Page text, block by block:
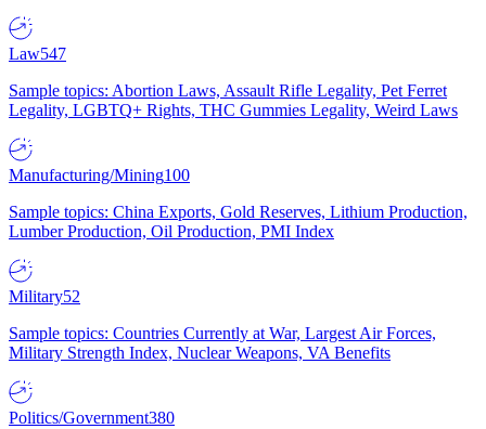
Law547
Sample topics: Abortion Laws, Assault Rifle Legality, Pet Ferret
Legality, LGBTQ+ Rights, THC Gummies Legality, Weird Laws
Manufacturing/Mining100
Sample topics: China Exports, Gold Reserves, Lithium Production,
Lumber Production, Oil Production, PMI Index
Military52
Sample topics: Countries Currently at War, Largest Air Forces,
Military Strength Index, Nuclear Weapons, VA Benefits
Politics/Government380